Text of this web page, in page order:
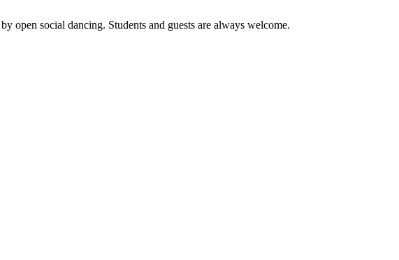
social dancing. Students and guests are always welcome.